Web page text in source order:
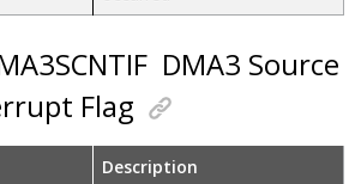
DMA3 Source
Flag
Description